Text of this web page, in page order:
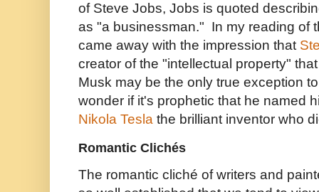
of Steve Jobs, Jobs is quoted
as "a businessman." In my reading of
came away with the impression that
creator of the "intellectual property"
Musk may be the only true exception
wonder if it's prophetic that he named
Nikola Tesla the brilliant inventor who
Romantic Clichés
The romantic cliché of writers and